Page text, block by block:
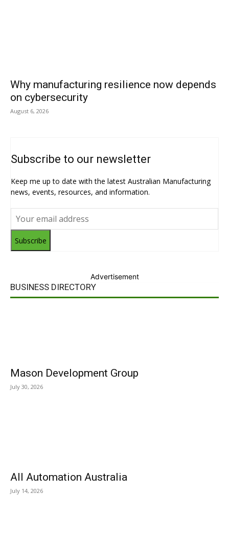
Why manufacturing resilience now depends
on cybersecurity
August 6, 2026
Subscribe to our newsletter
Keep me up to date with the latest Australian Manufacturing
news, events, resources, and information.
Subscribe
Advertisement
BUSINESS DIRECTORY
Mason Development Group
July 30, 2026
All Automation Australia
July 14, 2026